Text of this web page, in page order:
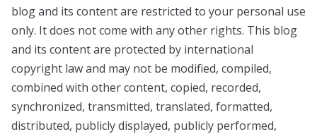
blog and its content are restricted to your personal use
only. It does not come with any other rights. This blog
and its content are protected by international
copyright law and may not be modified, compiled,
combined with other content, copied, recorded,
synchronized, transmitted, translated, formatted,
distributed, publicly displayed, publicly performed,